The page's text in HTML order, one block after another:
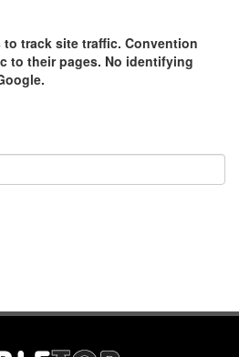
to track site traffic. Convention
to their pages. No identifying